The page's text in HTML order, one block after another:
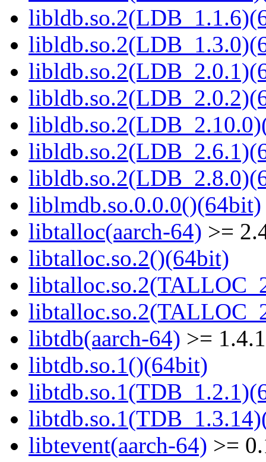
liblmdb.so.0.0.0()(64bit)
libtalloc(aarch-64) >=
libtalloc.so.2()(64bit)
libtdb(aarch-64) >=
libtdb.so.1()(64bit)
libtevent(aarch-64) >=